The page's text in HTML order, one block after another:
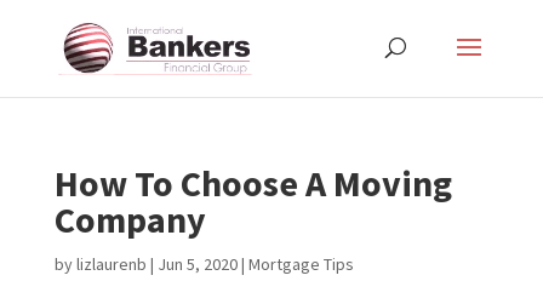
How To Choose A Moving
Company
bylizlaurenb | Jun 5, 2020| Mortgage Tips